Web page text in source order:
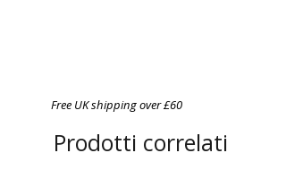
Free UK shipping over £60
Prodotti correlati